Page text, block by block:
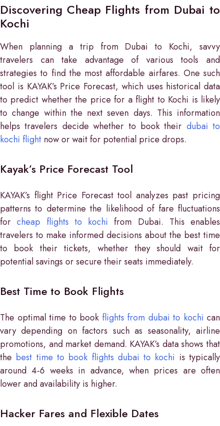
Discovering Cheap Flights from Dubai to
Kochi
When planning a trip from Dubai to Kochi, savvy
travelers can take advantage of various tools and
strategies to find the most affordable airfares. One such
tool is KAYAK’s Price Forecast, which uses historical data
to predict whether the price for a flight to Kochi is likely
to change within the next seven days. This information
helps travelers decide whether to book their dubai to
kochi flight now or wait for potential price drops.
Kayak’s Price Forecast Tool
KAYAK’s flight Price Forecast tool analyzes past pricing
patterns to determine the likelihood of fare fluctuations
forcheap flights to kochi from Dubai. This enables
travelers to make informed decisions about the best time
to book their tickets, whether they should wait for
potential savings or secure their seats immediately.
Best Time to Book Flights
The optimal time to book flights from dubai to kochi can
vary depending on factors such as seasonality, airline
promotions, and market demand. KAYAK’s data shows that
the best time to book flights dubai to kochi is typically
around 4-6 weeks in advance, when prices are often
lower and availability is higher.
Hacker Fares and Flexible Dates